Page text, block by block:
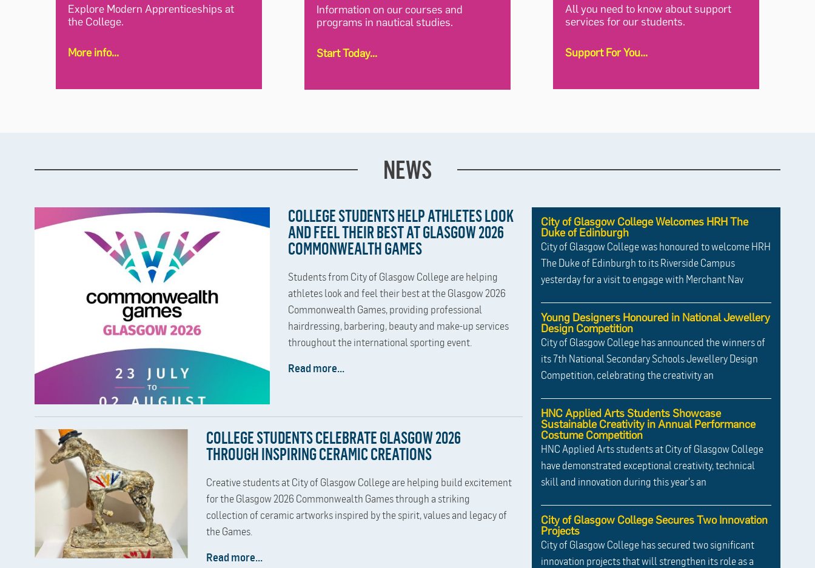
Explore Modern Apprenticeships at
the College.
More info...
Information on our courses and
programs in nautical studies.
Start Today...
All you need to know about support
services for our students.
Support For You...
NEWS
COLLEGE STUDENTS HELP ATHLETES LOOK
AND FEEL THEIR BEST AT GLASGOW 2026
COMMONWEALTH GAMES
Students from City of Glasgow College are helping
athletes look and feel their best at the Glasgow 2026
Commonwealth Games, providing professional
hairdressing, barbering, beauty and make-up services
throughout the international sporting event.
Read more...
COLLEGE STUDENTS CELEBRATE GLASGOW 2026
THROUGH INSPIRING CERAMIC CREATIONS
Creative students at City of Glasgow College are helping build excitement
for the Glasgow 2026 Commonwealth Games through a striking
collection of ceramic artworks inspired by the spirit, values and legacy of
the Games.
Read more...
City of Glasgow College Welcomes HRH The
Duke of Edinburgh
City of Glasgow College was honoured to welcome HRH
The Duke of Edinburgh to its Riverside Campus
yesterday for a visit to engage with Merchant Nav
Young Designers Honoured in National Jewellery
Design Competition
City of Glasgow College has announced the winners of
its 7th National Secondary Schools Jewellery Design
Competition, celebrating the creativity an
HNC Applied Arts Students Showcase
Sustainable Creativity in Annual Performance
Costume Competition
HNC Applied Arts students at City of Glasgow College
have demonstrated exceptional creativity, technical
skill and innovation during this year's an
City of Glasgow College Secures Two Innovation
Projects
City of Glasgow College has secured two significant
innovation projects that will strengthen its role as a